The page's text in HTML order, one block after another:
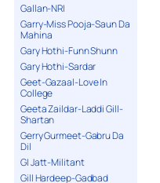
Gallan-NRI
Garry-Miss Pooja-Saun Da
Mahina
Gary Hothi-Funn Shunn
Gary Hothi-Sardar
Geet-Gazaal-Love In
College
Geeta Zaildar-Laddi Gill-
Shartan
Gerry Gurmeet-Gabru Da
Dil
GI Jatt-Militant
Gill Hardeep-Gadbad